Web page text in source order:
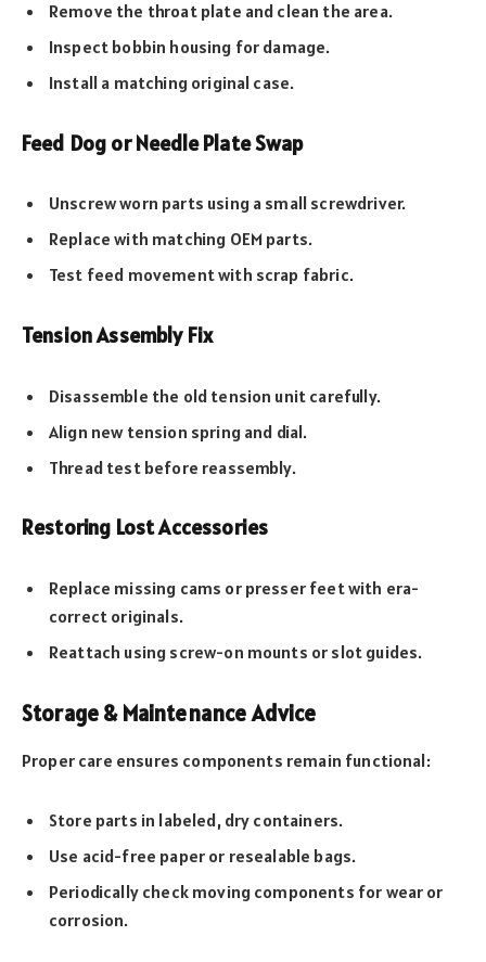
Remove the throat plate and clean the area.
Inspect bobbin housing for damage.
Install a matching original case.
Feed Dog or Needle Plate Swap
Unscrew worn parts using a small screwdriver.
Replace with matching OEM parts.
Test feed movement with scrap fabric.
Tension Assembly Fix
Disassemble the old tension unit carefully.
Align new tension spring and dial.
Thread test before reassembly.
Restoring Lost Accessories
Replace missing cams or presser feet with era-
correct originals.
Reattach using screw-on mounts or slot guides.
Storage & Maintenance Advice
Proper care ensures components remain functional:
Store parts in labeled, dry containers.
Use acid-free paper or resealable bags.
Periodically check moving components for wear or
corrosion.